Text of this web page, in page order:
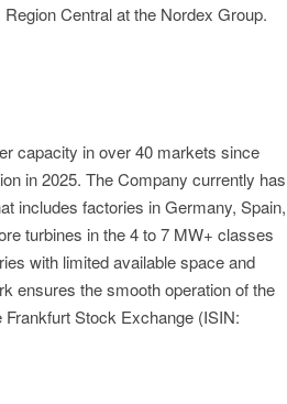
Central at the Nordex Group.
capacity in over 40 markets since
in 2025. The Company currently has
includes factories in Germany, Spain,
turbines in the 4 to 7 MW+ classes
with limited available space and
ensures the smooth operation of the
Stock Exchange (ISIN: